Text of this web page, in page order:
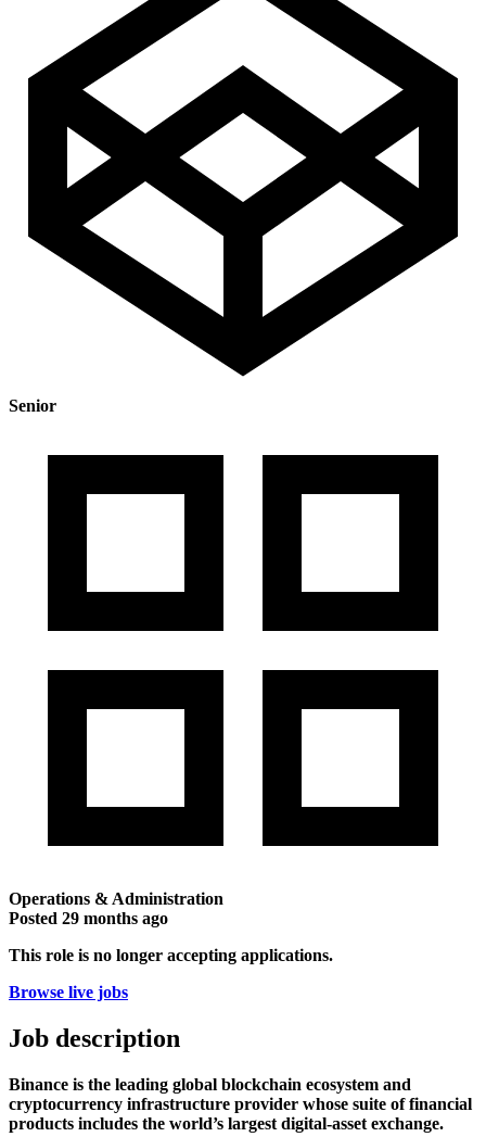
Senior
Operations & Administration
Posted 29 months ago
This role is no longer accepting applications.
Browse live jobs
Job description
Binance is the leading global blockchain ecosystem and
cryptocurrency infrastructure provider whose suite of financial
products includes the world’s largest digital-asset exchange.